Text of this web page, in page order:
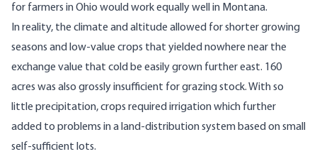
for farmers in Ohio would work equally well in Montana.
In reality, the climate and altitude allowed for shorter growing
seasons and low-value crops that yielded nowhere near the
exchange value that cold be easily grown further east. 160
acres was also grossly insufficient for grazing stock. With so
little precipitation, crops required irrigation which further
added to problems in a land-distribution system based on small
self-sufficient lots.